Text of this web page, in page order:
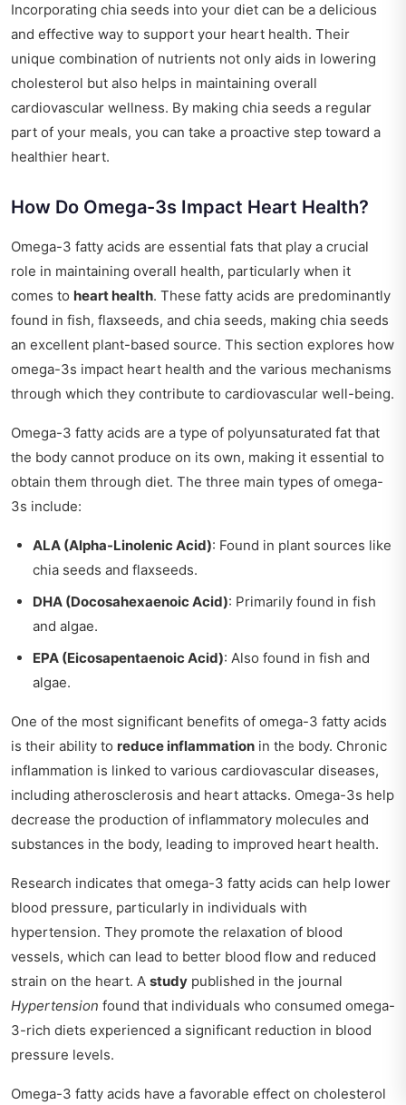
Incorporating chia seeds into your diet can be a delicious
and effective way to support your heart health. Their
unique combination of nutrients not only aids in lowering
cholesterol but also helps in maintaining overall
cardiovascular wellness. By making chia seeds a regular
part of your meals, you can take a proactive step toward a
healthier heart.
How Do Omega-3s Impact Heart Health?
Omega-3 fatty acids are essential fats that play a crucial
role in maintaining overall health, particularly when it
comes to heart health. These fatty acids are predominantly
found in fish, flaxseeds, and chia seeds, making chia seeds
an excellent plant-based source. This section explores how
omega-3s impact heart health and the various mechanisms
through which they contribute to cardiovascular well-being.
Omega-3 fatty acids are a type of polyunsaturated fat that
the body cannot produce on its own, making it essential to
obtain them through diet. The three main types of omega-
3s include:
ALA (Alpha-Linolenic Acid): Found in plant sources like
chia seeds and flaxseeds.
DHA (Docosahexaenoic Acid): Primarily found in fish
and algae.
EPA (Eicosapentaenoic Acid): Also found in fish and
algae.
One of the most significant benefits of omega-3 fatty acids
is their ability to reduce inflammation in the body. Chronic
inflammation is linked to various cardiovascular diseases,
including atherosclerosis and heart attacks. Omega-3s help
decrease the production of inflammatory molecules and
substances in the body, leading to improved heart health.
Research indicates that omega-3 fatty acids can help lower
blood pressure, particularly in individuals with
hypertension. They promote the relaxation of blood
vessels, which can lead to better blood flow and reduced
strain on the heart. A study published in the journal
Hypertension found that individuals who consumed omega-
3-rich diets experienced a significant reduction in blood
pressure levels.
Omega-3 fatty acids have a favorable effect on cholesterol